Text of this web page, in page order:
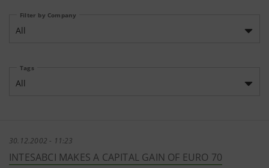
Filter by Company
All
Tags
All
30.12.2002 - 11:23
INTESABCI MAKES A CAPITAL GAIN OF EURO 70